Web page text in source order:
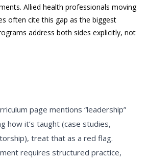
Allied health professionals moving
often cite this gap as the biggest
address both sides explicitly, not
page mentions “leadership”
how it’s taught (case studies,
treat that as a red flag.
requires structured practice,